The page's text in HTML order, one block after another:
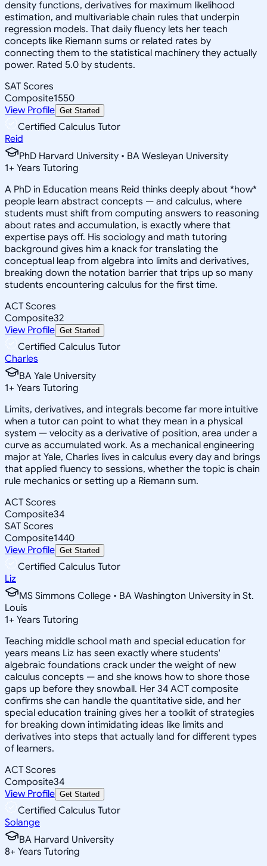
density functions, derivatives for maximum likelihood
estimation, and multivariable chain rules that underpin
regression models. That daily fluency lets her teach
concepts like Riemann sums or related rates by
connecting them to the statistical machinery they actually
power. Rated 5.0 by students.
SAT Scores
Composite1550
View Profile Get Started
Certified Calculus Tutor
Reid
PhD Harvard University • BA Wesleyan University
1+ Years Tutoring
A PhD in Education means Reid thinks deeply about *how*
people learn abstract concepts — and calculus, where
students must shift from computing answers to reasoning
about rates and accumulation, is exactly where that
expertise pays off. His sociology and math tutoring
background gives him a knack for translating the
conceptual leap from algebra into limits and derivatives,
breaking down the notation barrier that trips up so many
students encountering calculus for the first time.
ACT Scores
Composite32
View Profile Get Started
Certified Calculus Tutor
Charles
BA Yale University
1+ Years Tutoring
Limits, derivatives, and integrals become far more intuitive
when a tutor can point to what they mean in a physical
system — velocity as a derivative of position, area under a
curve as accumulated work. As a mechanical engineering
major at Yale, Charles lives in calculus every day and brings
that applied fluency to sessions, whether the topic is chain
rule mechanics or setting up a Riemann sum.
ACT Scores
Composite34
SAT Scores
Composite1440
View Profile Get Started
Certified Calculus Tutor
Liz
MS Simmons College • BA Washington University in St.
Louis
1+ Years Tutoring
Teaching middle school math and special education for
years means Liz has seen exactly where students'
algebraic foundations crack under the weight of new
calculus concepts — and she knows how to shore those
gaps up before they snowball. Her 34 ACT composite
confirms she can handle the quantitative side, and her
special education training gives her a toolkit of strategies
for breaking down intimidating ideas like limits and
derivatives into steps that actually land for different types
of learners.
ACT Scores
Composite34
View Profile Get Started
Certified Calculus Tutor
Solange
BA Harvard University
8+ Years Tutoring